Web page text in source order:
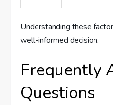
Understanding these
well-informed decision.
Frequently
Questions